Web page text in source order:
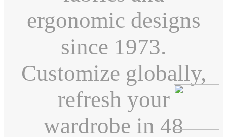
ergonomic designs
since 1973.
Customize globally,
refresh your
wardrobe in 48